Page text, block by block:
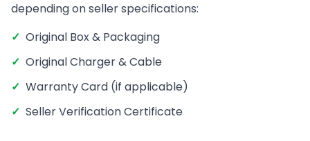
depending on seller specifications:
✓ Original Box & Packaging
✓ Original Charger & Cable
✓ Warranty Card (if applicable)
✓ Seller Verification Certificate